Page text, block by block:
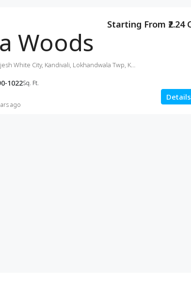
Woods
Starting From ₹2.24
Akurli Rd, next to Rajesh White City, Kandivali, Lokhandwala Twp, Kandivali East, Mumbai
1022Sq. Ft.
Details
ago